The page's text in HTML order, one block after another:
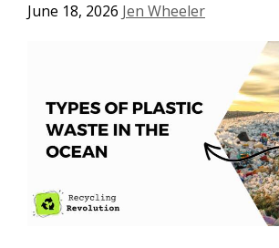
June 18, 2026 Jen Wheeler